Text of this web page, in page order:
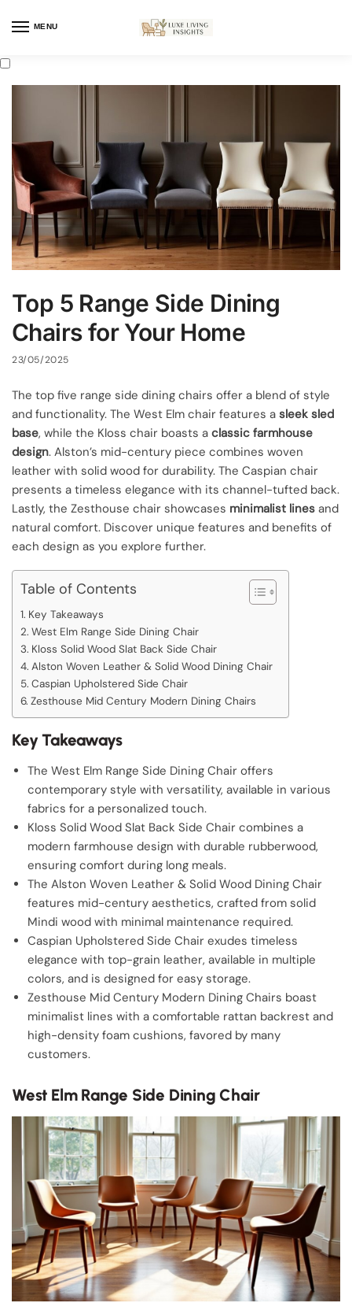
MENU
Top 5 Range Side Dining
Chairs for Your Home
23/05/2025
The top five range side dining chairs offer a blend of style
and functionality. The West Elm chair features a sleek sled
base, while the Kloss chair boasts a classic farmhouse
design. Alston’s mid-century piece combines woven
leather with solid wood for durability. The Caspian chair
presents a timeless elegance with its channel-tufted back.
Lastly, the Zesthouse chair showcases minimalist lines and
natural comfort. Discover unique features and benefits of
each design as you explore further.
Table of Contents
Key Takeaways
West Elm Range Side Dining Chair
Kloss Solid Wood Slat Back Side Chair
Alston Woven Leather & Solid Wood Dining Chair
Caspian Upholstered Side Chair
Zesthouse Mid Century Modern Dining Chairs
Key Takeaways
The West Elm Range Side Dining Chair offers
contemporary style with versatility, available in various
fabrics for a personalized touch.
Kloss Solid Wood Slat Back Side Chair combines a
modern farmhouse design with durable rubberwood,
ensuring comfort during long meals.
The Alston Woven Leather & Solid Wood Dining Chair
features mid-century aesthetics, crafted from solid
Mindi wood with minimal maintenance required.
Caspian Upholstered Side Chair exudes timeless
elegance with top-grain leather, available in multiple
colors, and is designed for easy storage.
Zesthouse Mid Century Modern Dining Chairs boast
minimalist lines with a comfortable rattan backrest and
high-density foam cushions, favored by many
customers.
West Elm Range Side Dining Chair